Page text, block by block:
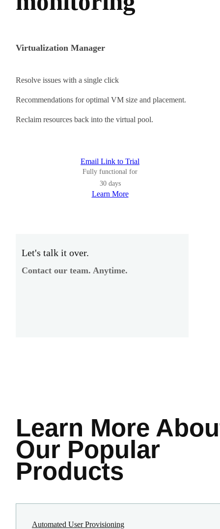
Virtualization Manager
Resolve issues with a single click
Recommendations for optimal VM size and placement.
Reclaim resources back into the virtual pool.
Email Link to Trial
Fully functional for
30 days
Learn More
Let's talk it over.
Contact our team. Anytime.
Learn More
Our Popular
Products
Automated User Provisioning